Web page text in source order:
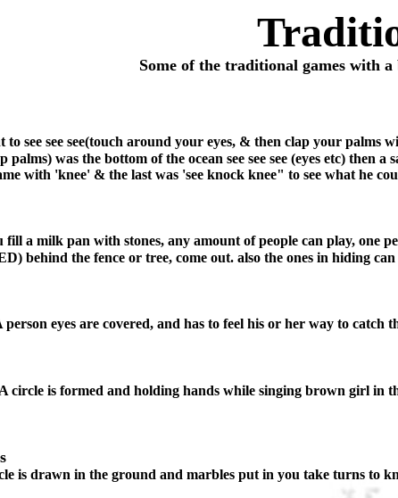
Some of the traditional games with
to see see see(touch around your eyes, & then clap your palms
palms) was the bottom of the ocean see see see (eyes etc)
with 'knee' & the last was 'see knock knee" to see what he
fill a milk pan with stones, any amount of people can play, one
behind the fence or tree, come out. also the ones in hiding
person eyes are covered, and has to feel his or her way to catch
circle is formed and holding hands while singing brown girl in
is drawn in the ground and marbles put in you take turns to